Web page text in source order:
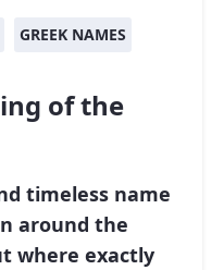
GREEK NAMES
of the
timeless name
around the
where exactly